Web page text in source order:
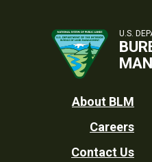
U.S.
Footer
Utility
About BLM
Careers
Contact Us